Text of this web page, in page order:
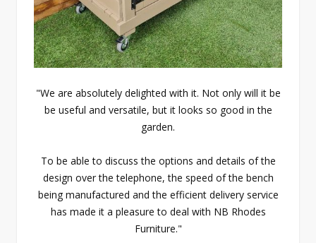
"We are absolutely delighted with it. Not only will it be
be useful and versatile, but it looks so good in the
garden.
To be able to discuss the options and details of the
design over the telephone, the speed of the bench
being manufactured and the efficient delivery service
has made it a pleasure to deal with NB Rhodes
Furniture."